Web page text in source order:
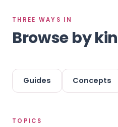
THREE WAYS IN
Browse by
Guides Concepts
TOPICS